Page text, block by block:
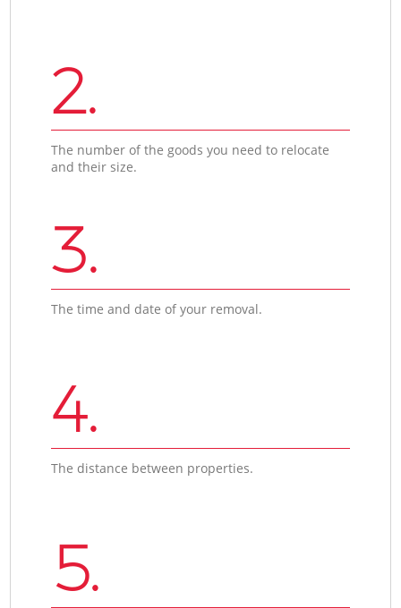
2.
The number of the goods you need to relocate
and their size.
3.
The time and date of your removal.
4.
The distance between properties.
5.